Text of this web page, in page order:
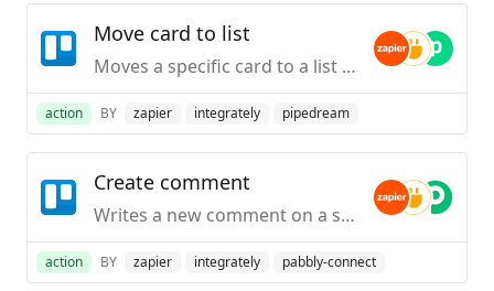
Move card to list
Moves a specific card to a list on a specific board.
action BY zapier integrately pipedream
Create comment
Writes a new comment on a specific card.
action BY zapier integrately pabbly-connect